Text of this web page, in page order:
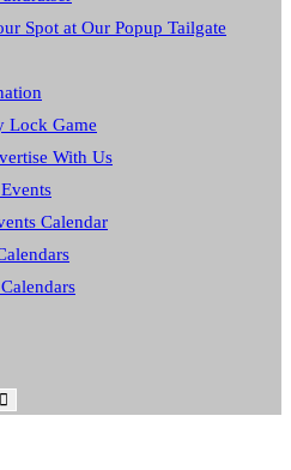
Spot at Our Popup Tailgate
Lock Game
With Us
Calendar